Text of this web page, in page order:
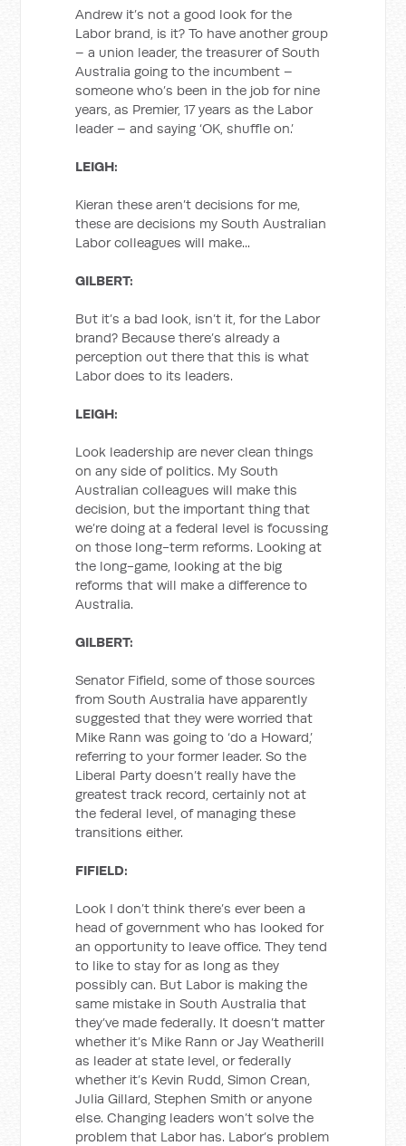
Andrew it’s not a good look for the
Labor brand, is it? To have another group
– a union leader, the treasurer of South
Australia going to the incumbent –
someone who’s been in the job for nine
years, as Premier, 17 years as the Labor
leader – and saying ‘OK, shuffle on.’
LEIGH:
Kieran these aren’t decisions for me,
these are decisions my South Australian
Labor colleagues will make...
GILBERT:
But it’s a bad look, isn’t it, for the Labor
brand? Because there’s already a
perception out there that this is what
Labor does to its leaders.
LEIGH:
Look leadership are never clean things
on any side of politics. My South
Australian colleagues will make this
decision, but the important thing that
we’re doing at a federal level is focussing
on those long-term reforms. Looking at
the long-game, looking at the big
reforms that will make a difference to
Australia.
GILBERT:
Senator Fifield, some of those sources
from South Australia have apparently
suggested that they were worried that
Mike Rann was going to ‘do a Howard,’
referring to your former leader. So the
Liberal Party doesn’t really have the
greatest track record, certainly not at
the federal level, of managing these
transitions either.
FIFIELD:
Look I don’t think there’s ever been a
head of government who has looked for
an opportunity to leave office. They tend
to like to stay for as long as they
possibly can. But Labor is making the
same mistake in South Australia that
they’ve made federally. It doesn’t matter
whether it’s Mike Rann or Jay Weatherill
as leader at state level, or federally
whether it’s Kevin Rudd, Simon Crean,
Julia Gillard, Stephen Smith or anyone
else. Changing leaders won’t solve the
problem that Labor has. Labor’s problem